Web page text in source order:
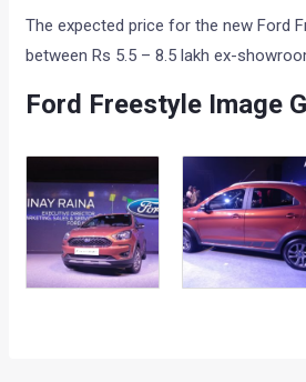
The expected price for the new Ford
between Rs 5.5 – 8.5 lakh ex-
Ford Freestyle Image